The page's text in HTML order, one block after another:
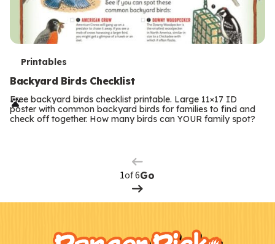
T
e
r
m
Printables
Backyard Birds Checklist
Free backyard birds checklist printable. Large 11×17 ID
poster with common backyard birds for families to find and
check off together. How many birds can YOUR family spot?
Previous
Page
of 6Go